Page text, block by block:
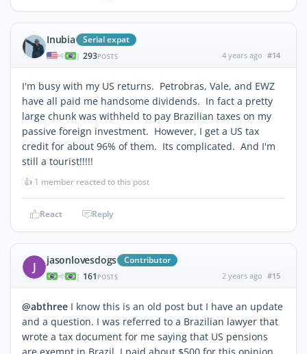
Inubia Serial expat
| 293POSTS 4 years ago #14
I'm busy with my US returns. Petrobras, Vale, and EWZ
have all paid me handsome dividends. In fact a pretty
large chunk was withheld to pay Brazilian taxes on my
passive foreign investment. However, I get a US tax
credit for about 96% of them. Its complicated. And I'm
still a tourist!!!!!
👍 1 member reacted to this post
React Reply
J jasonlovesdogs Contributor
| 161 POSTS 2 years ago #15
@abthree I know this is an old post but I have an update
and a question. I was referred to a Brazilian lawyer that
wrote a tax document for me saying that US pensions